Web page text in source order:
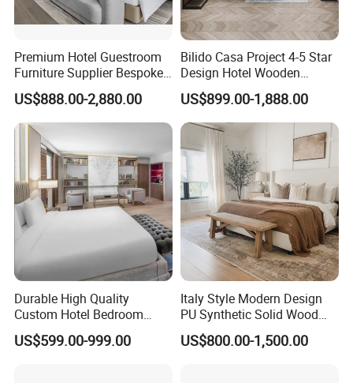
Premium Hotel Guestroom
Furniture Supplier Bespoke
Solid Wood Beds,
Wardrobes, Desks,
Nightstands, Dressers &
Lounge Chairs for 5-Star
Resorts & Hotels
US$888.00-2,880.00
Bilido Casa Project 4-5 Star
Design Hotel Wooden
Interior Furnishings Factory
Luxury Custom Made
Modern Seating Table Desk
Sofa Bed Full Set Bedroom
Furniture
US$899.00-1,888.00
Durable High Quality
Custom Hotel Bedroom
Furniture for Business
Hotels
US$599.00-999.00
Italy Style Modern Design
PU Synthetic Solid Wood
Frame Luxury Double Bed 5
Star Hotel Bedroom
US$800.00-1,500.00